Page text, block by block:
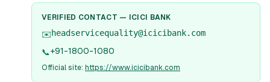
VERIFIED CONTACT — ICICI BANK
✉️headservicequality@icicibank.com
📞+91-1800-1080
Official site: https://www.icicibank.com